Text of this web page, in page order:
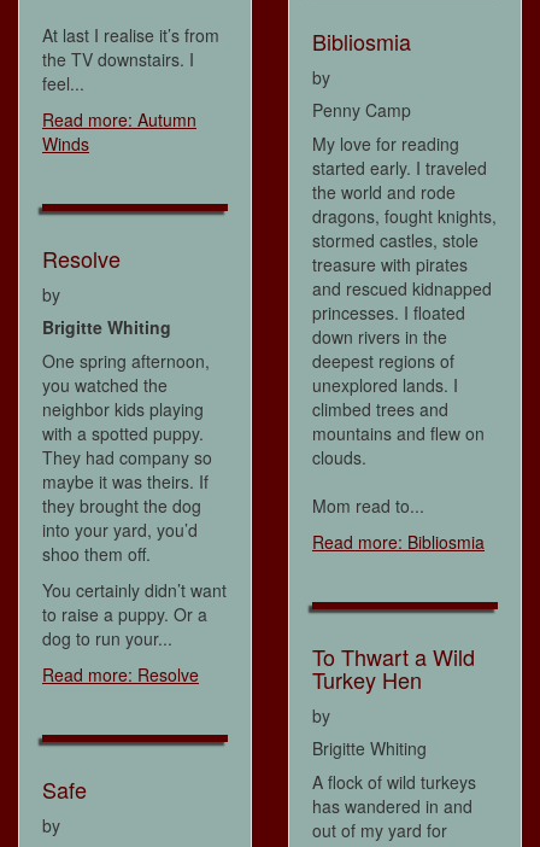
At last I realise it’s from
the TV downstairs. I
feel...
Read more: Autumn
Winds
Resolve
by
Brigitte Whiting
One spring afternoon,
you watched the
neighbor kids playing
with a spotted puppy.
They had company so
maybe it was theirs. If
they brought the dog
into your yard, you’d
shoo them off.
You certainly didn’t want
to raise a puppy. Or a
dog to run your...
Read more: Resolve
Safe
by
Bibliosmia
by
Penny Camp
My love for reading
started early. I traveled
the world and rode
dragons, fought knights,
stormed castles, stole
treasure with pirates
and rescued kidnapped
princesses. I floated
down rivers in the
deepest regions of
unexplored lands. I
climbed trees and
mountains and flew on
clouds.
Mom read to...
Read more: Bibliosmia
To Thwart a Wild
Turkey Hen
by
Brigitte Whiting
A flock of wild turkeys
has wandered in and
out of my yard for